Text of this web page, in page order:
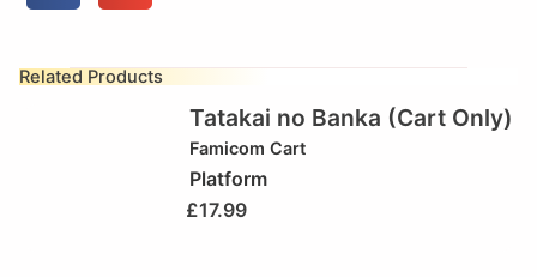
Related Products
Tatakai no Banka (Cart Only)
Famicom Cart
Platform
£17.99